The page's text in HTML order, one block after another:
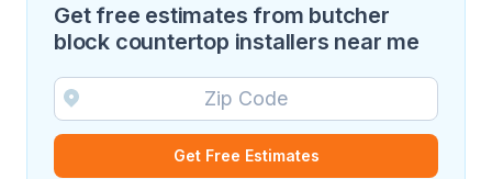
Get free estimates from butcher
block countertop installers near me
Get Free Estimates